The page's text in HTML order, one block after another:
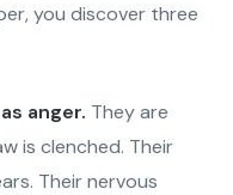
you discover three
anger. They are
is clenched. Their
Their nervous